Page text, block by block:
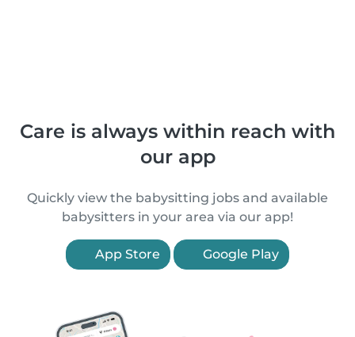
Care is always within reach with
our app
Quickly view the babysitting jobs and available
babysitters in your area via our app!
App Store Google Play